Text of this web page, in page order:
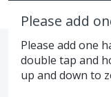
Please add
Please add one
double tap and
up and down to